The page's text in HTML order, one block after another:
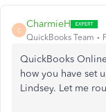
C
CharmieH
QuickBooks Team
QuickBooks
how you have set
Lindsey. Let me